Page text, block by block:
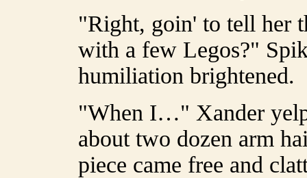
"Right, goin' to tell her
with a few Legos?"
humiliation brightened.
"When I…" Xander
about two dozen arm
piece came free and